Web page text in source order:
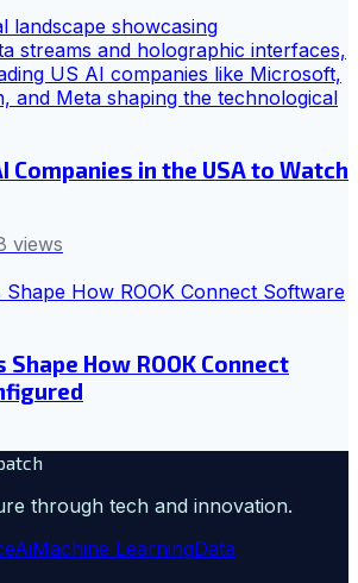
Companies in the USA to Watch
views
How ROOK Connect
through tech and innovation.
AiMachine LearningData